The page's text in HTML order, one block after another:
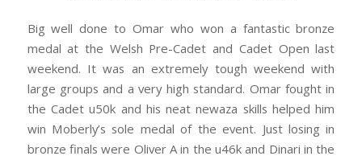
Big well done to Omar who won a fantastic bronze
medal at the Welsh Pre-Cadet and Cadet Open last
weekend. It was an extremely tough weekend with
large groups and a very high standard. Omar fought in
the Cadet u50k and his neat newaza skills helped him
win Moberly’s sole medal of the event. Just losing in
bronze finals were Oliver A in the u46k and Dinari in the